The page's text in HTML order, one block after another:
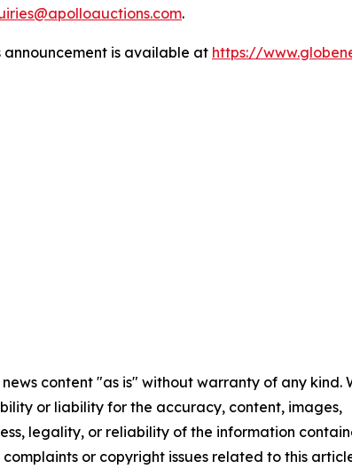
.
is available at https://
content "as is" without warranty of any kind.
or liability for the accuracy, content, images,
legality, or reliability of the information
or copyright issues related to this